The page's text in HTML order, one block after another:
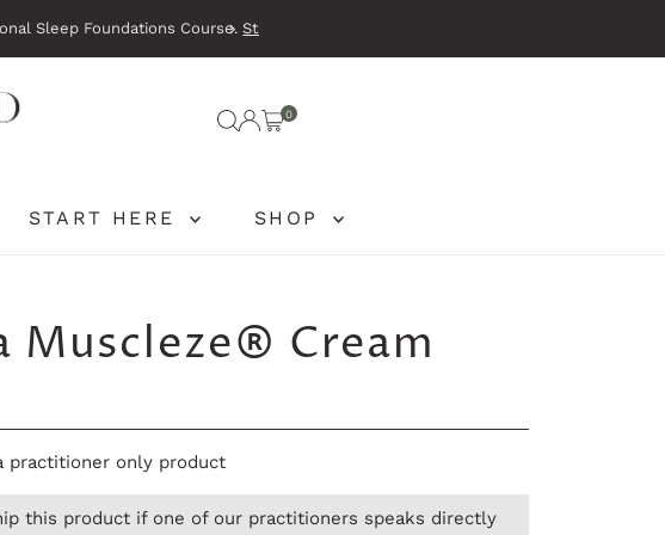
Start here.
0
START HERE SHOP
Muscleze® Cream
practitioner only product
this product if one of our practitioners speaks directly